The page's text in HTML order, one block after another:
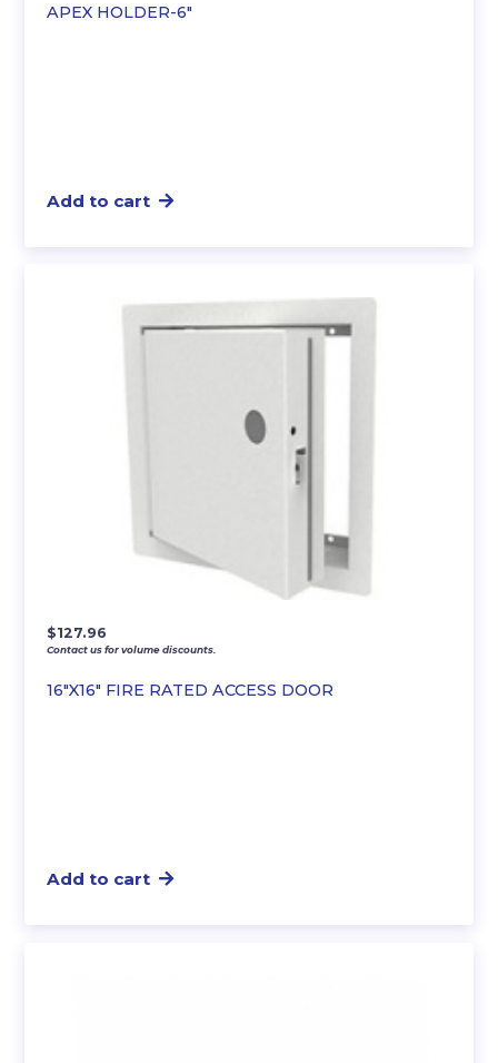
APEX HOLDER-6″
Add to cart
16″X16″ FIRE RATED ACCESS DOOR
$127.96
Contact us for volume discounts.
Add to cart